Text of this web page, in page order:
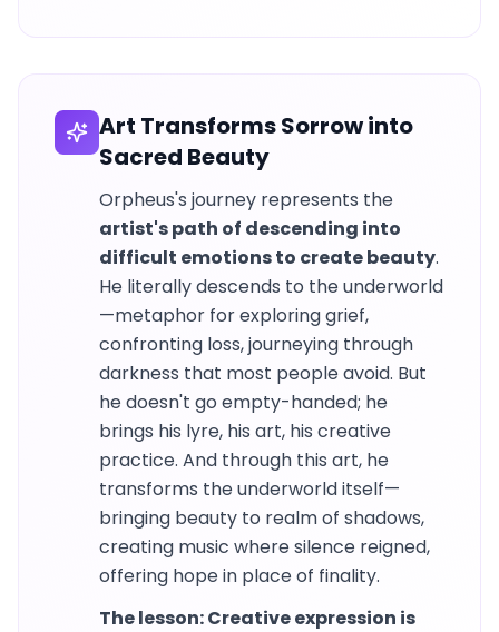
Art Transforms Sorrow into
Sacred Beauty
Orpheus's journey represents the
artist's path of descending into
difficult emotions to create beauty.
He literally descends to the underworld
—metaphor for exploring grief,
confronting loss, journeying through
darkness that most people avoid. But
he doesn't go empty-handed; he
brings his lyre, his art, his creative
practice. And through this art, he
transforms the underworld itself—
bringing beauty to realm of shadows,
creating music where silence reigned,
offering hope in place of finality.
The lesson: Creative expression is